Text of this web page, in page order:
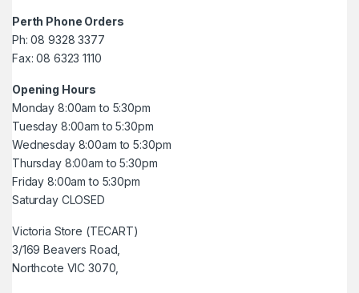
Perth Phone Orders
Ph: 08 9328 3377
Fax: 08 6323 1110
Opening Hours
Monday 8:00am to 5:30pm
Tuesday 8:00am to 5:30pm
Wednesday 8:00am to 5:30pm
Thursday 8:00am to 5:30pm
Friday 8:00am to 5:30pm
Saturday CLOSED
Victoria Store (TECART)
3/169 Beavers Road,
Northcote VIC 3070,